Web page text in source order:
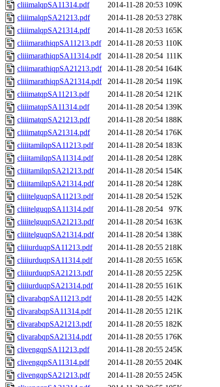
cliiimalqpSA11314.pdf
2014-11-28 20:53 109K
cliiimalqpSA21213.pdf
2014-11-28 20:53 278K
cliiimalqpSA21314.pdf
2014-11-28 20:53 165K
cliiimarathiqpSA11213.pdf
2014-11-28 20:53 110K
cliiimarathiqpSA11314.pdf
2014-11-28 20:54 111K
cliiimarathiqpSA21213.pdf
2014-11-28 20:54 164K
cliiimarathiqpSA21314.pdf
2014-11-28 20:54 119K
cliiimatqpSA11213.pdf
2014-11-28 20:54 121K
cliiimatqpSA11314.pdf
2014-11-28 20:54 139K
cliiimatqpSA21213.pdf
2014-11-28 20:54 188K
cliiimatqpSA21314.pdf
2014-11-28 20:54 176K
cliiitamilqpSA11213.pdf
2014-11-28 20:54 183K
cliiitamilqpSA11314.pdf
2014-11-28 20:54 128K
cliiitamilqpSA21213.pdf
2014-11-28 20:54 154K
cliiitamilqpSA21314.pdf
2014-11-28 20:54 128K
cliiitelguqpSA11213.pdf
2014-11-28 20:54 152K
cliiitelguqpSA11314.pdf
2014-11-28 20:54
97K
cliiitelguqpSA21213.pdf
2014-11-28 20:54 163K
cliiitelguqpSA21314.pdf
2014-11-28 20:54 138K
cliiiurduqpSA11213.pdf
2014-11-28 20:55 218K
cliiiurduqpSA11314.pdf
2014-11-28 20:55 165K
cliiiurduqpSA21213.pdf
2014-11-28 20:55 225K
cliiiurduqpSA21314.pdf
2014-11-28 20:55 161K
clivarabqpSA11213.pdf
2014-11-28 20:55 142K
clivarabqpSA11314.pdf
2014-11-28 20:55 121K
clivarabqpSA21213.pdf
2014-11-28 20:55 182K
clivarabqpSA21314.pdf
2014-11-28 20:55 176K
clivengqpSA11213.pdf
2014-11-28 20:55 245K
clivengqpSA11314.pdf
2014-11-28 20:55 204K
clivengqpSA21213.pdf
2014-11-28 20:55 245K